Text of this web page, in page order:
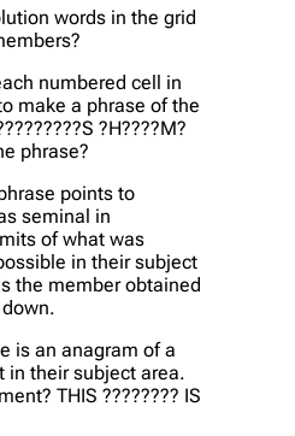
words in the grid
numbered cell in
make a phrase of the
?H????M?
phrase?
points to
seminal in
of what was
in their subject
the member obtained
is an anagram of a
in their subject area.
THIS ???????? IS